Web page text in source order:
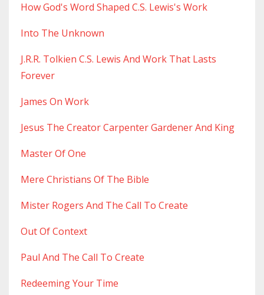
How God's Word Shaped C.s. Lewis's Work
Into The Unknown
J.r.r. Tolkien C.s. Lewis And Work That Lasts
Forever
James On Work
Jesus The Creator Carpenter Gardener And King
Master Of One
Mere Christians Of The Bible
Mister Rogers And The Call To Create
Out Of Context
Paul And The Call To Create
Redeeming Your Time